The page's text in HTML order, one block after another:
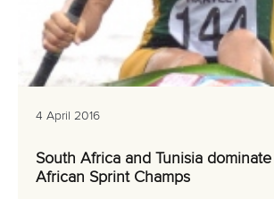
4 April 2016
South Africa and Tunisia
African Sprint Champs